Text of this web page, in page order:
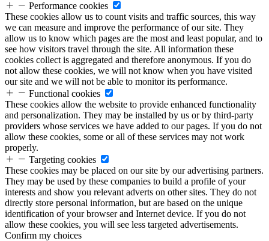
Performance cookies
These cookies allow us to count visits and traffic sources, this way
we can measure and improve the performance of our site. They
allow us to know which pages are the most and least popular, and to
see how visitors travel through the site. All information these
cookies collect is aggregated and therefore anonymous. If you do
not allow these cookies, we will not know when you have visited
our site and we will not be able to monitor its performance.
Functional cookies
These cookies allow the website to provide enhanced functionality
and personalization. They may be installed by us or by third-party
providers whose services we have added to our pages. If you do not
allow these cookies, some or all of these services may not work
properly.
Targeting cookies
These cookies may be placed on our site by our advertising partners.
They may be used by these companies to build a profile of your
interests and show you relevant adverts on other sites. They do not
directly store personal information, but are based on the unique
identification of your browser and Internet device. If you do not
allow these cookies, you will see less targeted advertisements.
Confirm my choices